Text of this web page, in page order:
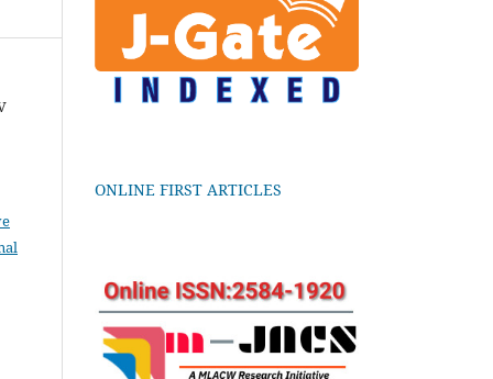
ONLINE FIRST ARTICLES